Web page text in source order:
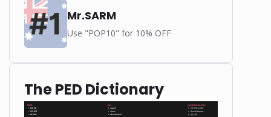
Mr.SARM
Use "POP10" for 10% OFF
The PED Dictionary